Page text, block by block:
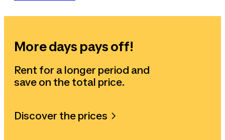
More days pays off!
Rent for a longer period and
save on the total price.
Discover the prices